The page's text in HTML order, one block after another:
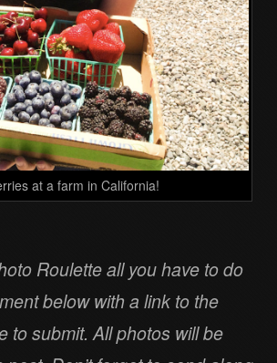
at a farm in California!
Roulette all you have to do
below with a link to the
to submit. All photos will be